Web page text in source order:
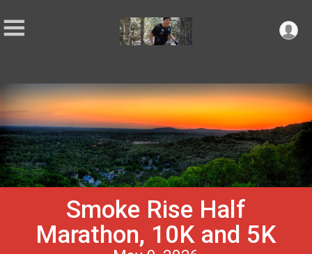
Smoke Rise Half
Marathon, 10K and 5K